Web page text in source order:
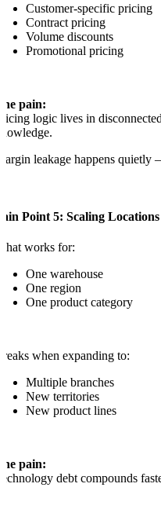
Customer-specific pricing
Contract pricing
Volume discounts
Promotional pricing
pain:
logic lives in
leakage happens quietly
Point 5: Scaling
works for:
One warehouse
One region
One product category
when expanding to:
Multiple branches
New territories
New product lines
pain:
debt compounds